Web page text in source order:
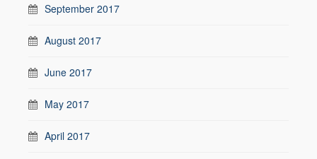
September 2017
August 2017
June 2017
May 2017
April 2017